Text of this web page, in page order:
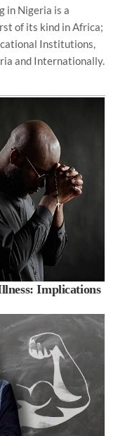
in Nigeria is a
of its kind in Africa;
Institutions,
and Internationally.
Implications